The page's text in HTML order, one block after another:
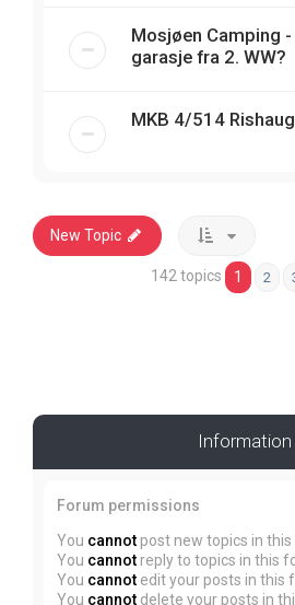
Mosjøen Camping
garasje fra 2. WW?
MKB 4/514
New Topic
142 topics 1 2
Information
Forum permissions
You cannot post new topics in
You cannot reply to topics in this
You cannot edit your posts in this
You cannot delete your posts in